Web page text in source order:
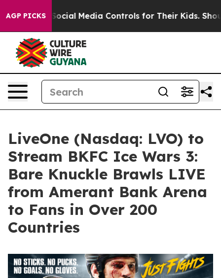
AGP PICKS
Social Media Controls for Their Kids. Should the
LiveOne (Nasdaq: LVO) to
Stream BKFC Ice Wars 3:
Bare Knuckle Brawls LIVE
from Amerant Bank Arena
to Fans in Over 200
Countries